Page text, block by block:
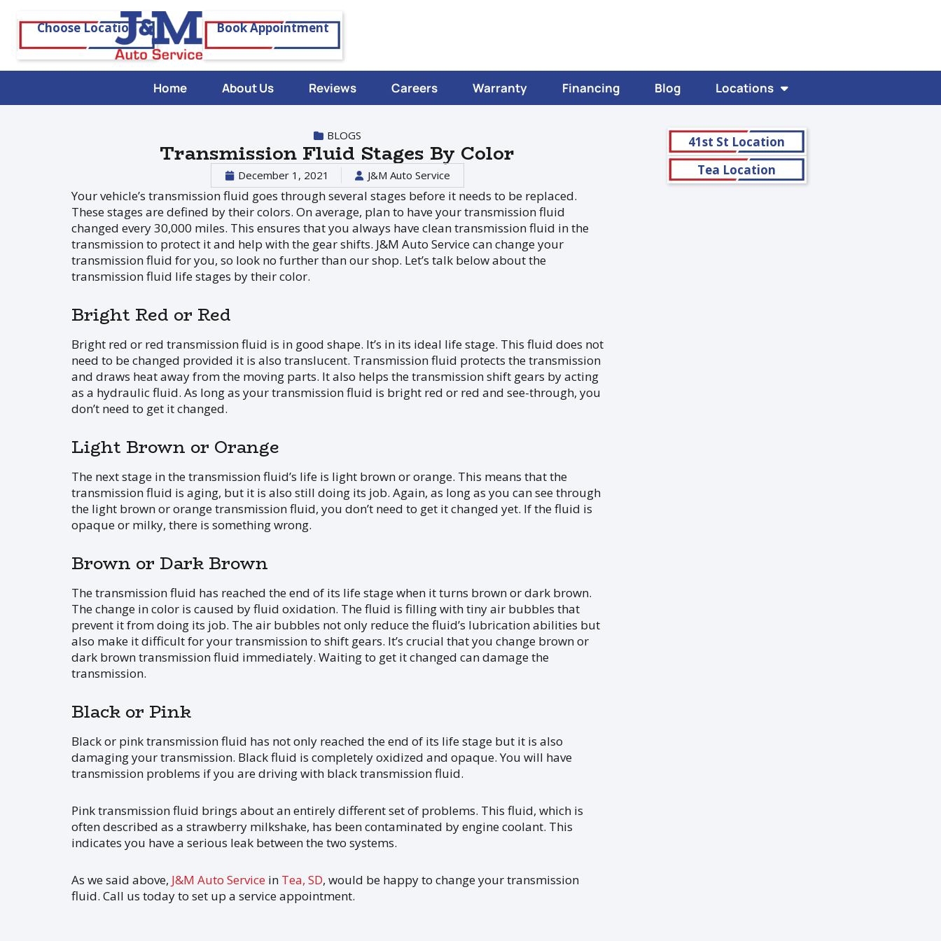
Choose Location Book Appointment
Home About Us Reviews Careers Warranty Financing Blog Locations
BLOGS
Transmission Fluid Stages By Color
December 1, 2021 J&M Auto Service
Your vehicle’s transmission fluid goes through several stages before it needs to be replaced.
These stages are defined by their colors. On average, plan to have your transmission fluid
changed every 30,000 miles. This ensures that you always have clean transmission fluid in the
transmission to protect it and help with the gear shifts. J&M Auto Service can change your
transmission fluid for you, so look no further than our shop. Let’s talk below about the
transmission fluid life stages by their color.
Bright Red or Red
Bright red or red transmission fluid is in good shape. It’s in its ideal life stage. This fluid does not
need to be changed provided it is also translucent. Transmission fluid protects the transmission
and draws heat away from the moving parts. It also helps the transmission shift gears by acting
as a hydraulic fluid. As long as your transmission fluid is bright red or red and see-through, you
don’t need to get it changed.
Light Brown or Orange
The next stage in the transmission fluid’s life is light brown or orange. This means that the
transmission fluid is aging, but it is also still doing its job. Again, as long as you can see through
the light brown or orange transmission fluid, you don’t need to get it changed yet. If the fluid is
opaque or milky, there is something wrong.
Brown or Dark Brown
The transmission fluid has reached the end of its life stage when it turns brown or dark brown.
The change in color is caused by fluid oxidation. The fluid is filling with tiny air bubbles that
prevent it from doing its job. The air bubbles not only reduce the fluid’s lubrication abilities but
also make it difficult for your transmission to shift gears. It’s crucial that you change brown or
dark brown transmission fluid immediately. Waiting to get it changed can damage the
transmission.
Black or Pink
Black or pink transmission fluid has not only reached the end of its life stage but it is also
damaging your transmission. Black fluid is completely oxidized and opaque. You will have
transmission problems if you are driving with black transmission fluid.
Pink transmission fluid brings about an entirely different set of problems. This fluid, which is
often described as a strawberry milkshake, has been contaminated by engine coolant. This
indicates you have a serious leak between the two systems.
As we said above, J&M Auto Service in Tea, SD, would be happy to change your transmission
fluid. Call us today to set up a service appointment.
41st St Location
Tea Location